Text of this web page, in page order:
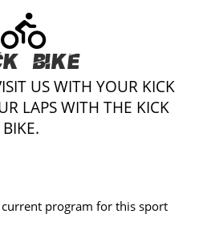
Bike
US WITH YOUR KICK
LAPS WITH THE KICK
BIKE.
program for this sport